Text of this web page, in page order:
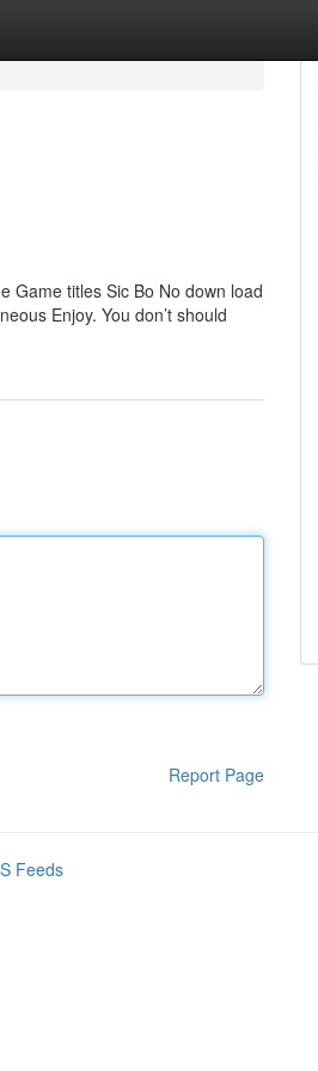
Game titles Sic Bo No down load
Enjoy. You don’t should
Report Page
Feeds